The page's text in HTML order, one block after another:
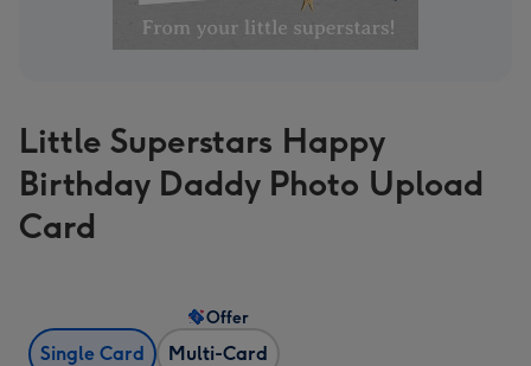
Little Superstars Happy
Birthday Daddy Photo Upload
Card
Single Card Multi-Card
Offer